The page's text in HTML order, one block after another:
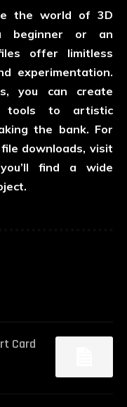
the world of 3D
beginner or an
offer limitless
experimentation.
you can create
tools to artistic
the bank. For
downloads, visit
find a wide
Card